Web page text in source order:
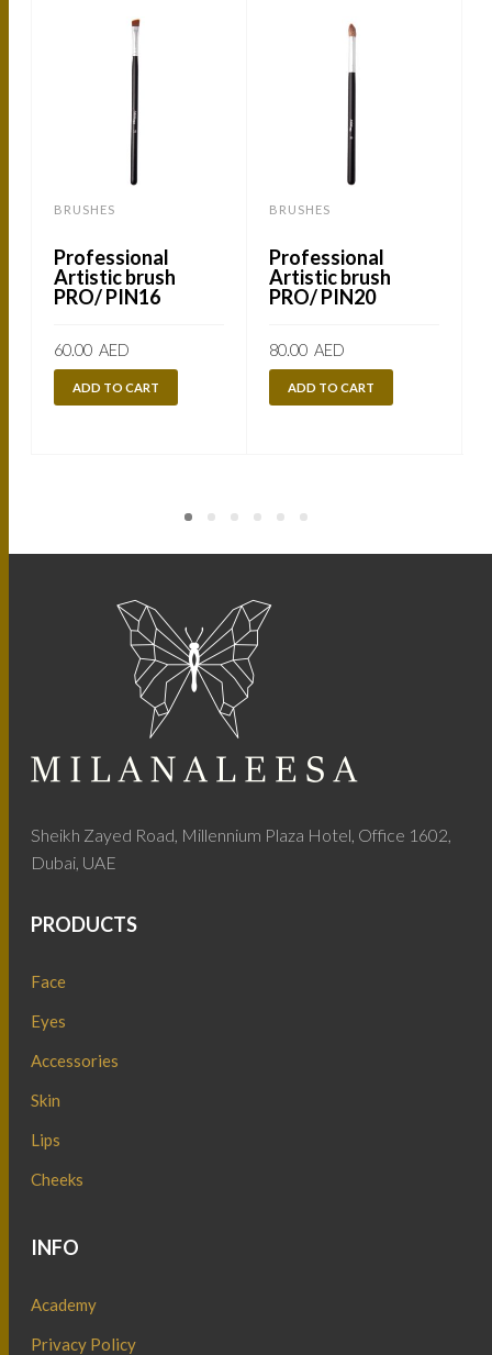
BRUSHES
Professional
Artistic brush
PRO/ PIN16
60.00 AED
ADD TO CART
BRUSHES
Professional
Artistic brush
PRO/ PIN20
80.00 AED
ADD TO CART
Sheikh Zayed Road, Millennium Plaza Hotel, Office 1602,
Dubai, UAE
PRODUCTS
Face
Eyes
Accessories
Skin
Lips
Cheeks
INFO
Academy
Privacy Policy